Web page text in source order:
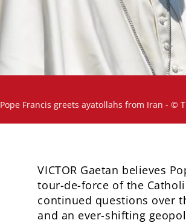
Pope Francis greets ayatollahs from Iran - ©
VICTOR Gaetan believes
tour-de-force of the
continued questions over
and an ever-shifting